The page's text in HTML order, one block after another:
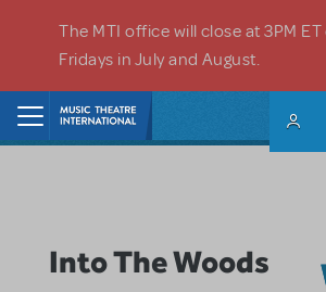
The MTI office will close at 3PM ET
Fridays in July and August.
Into The Woods